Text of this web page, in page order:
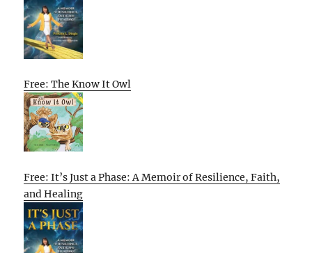
Free: The Know It Owl
Free: It’s Just a Phase: A Memoir of Resilience, Faith,
and Healing